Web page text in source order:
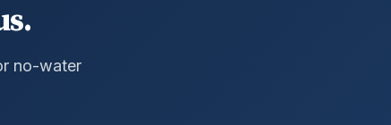
no-water